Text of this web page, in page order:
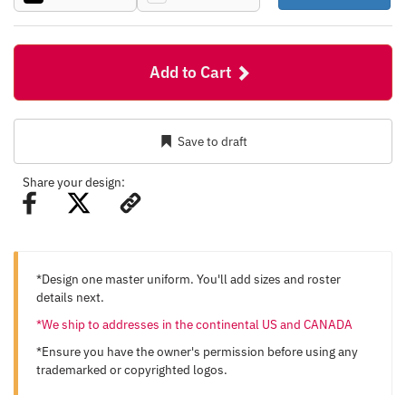
Add to Cart
Save to draft
Share your design:
*Design one master uniform. You'll add sizes and roster
details next.
*We ship to addresses in the continental US and CANADA
*Ensure you have the owner's permission before using any
trademarked or copyrighted logos.